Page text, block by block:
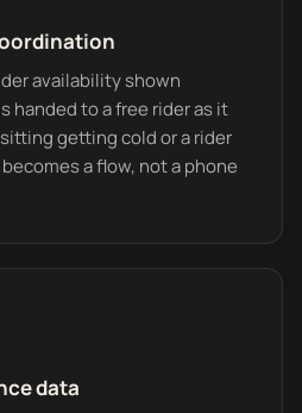
availability shown
handed to a free rider as it
getting cold or a rider
a flow, not a phone
data